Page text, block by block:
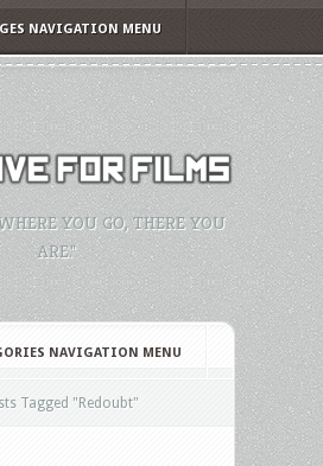
NAVIGATION MENU
YOU GO, THERE YOU
ARE."
NAVIGATION MENU
Tagged "Redoubt"